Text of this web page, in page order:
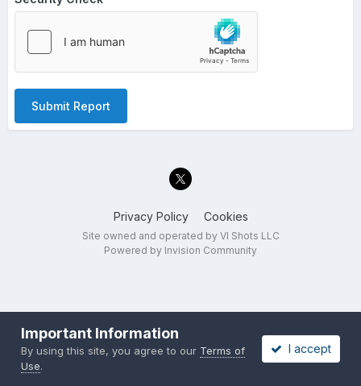
Submit Report
Privacy Policy Cookies
Site owned and operated by VI Shots LLC
Powered by Invision Community
Important Information
By using this site, you agree to our Terms of
Use.
I accept